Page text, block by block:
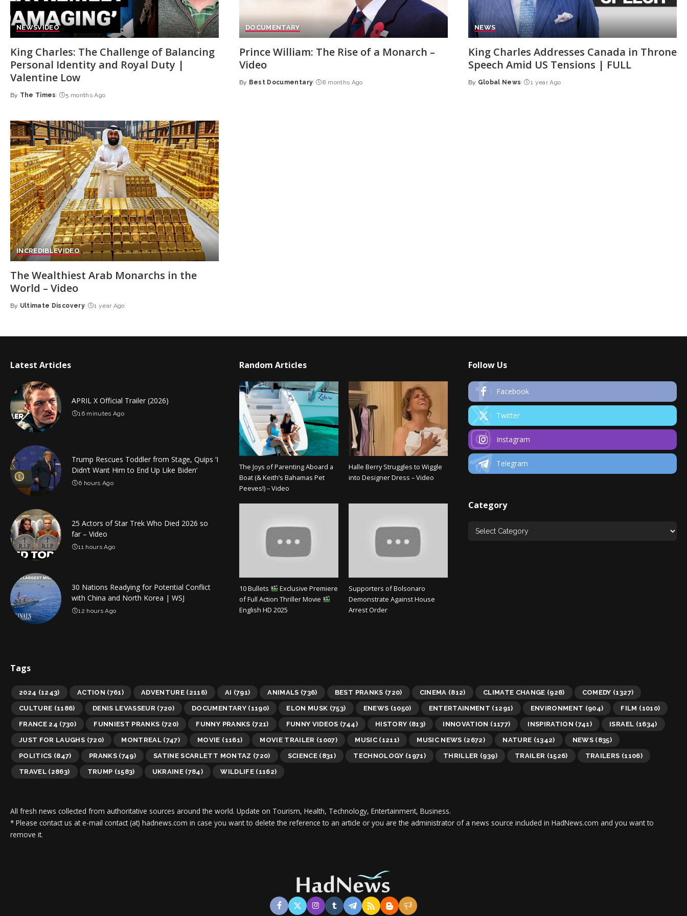
NEWSVIDEO
King Charles: The Challenge of Balancing
Personal Identity and Royal Duty |
Valentine Low
Posted
By The Times 5 months Ago
DOCUMENTARY
Prince William: The Rise of a Monarch –
Video
Posted
By Best Documentary 8 months Ago
NEWS
King Charles Addresses Canada in Throne
Speech Amid US Tensions | FULL
Posted
By Global News 1 year Ago
INCREDIBLEVIDEO
The Wealthiest Arab Monarchs in the
World – Video
Posted
By Ultimate Discovery 1 year Ago
Latest Articles
APRIL X Official Trailer (2026)
16 minutes Ago
Trump Rescues Toddler from Stage, Quips ‘I
Didn’t Want Him to End Up Like Biden’
6 hours Ago
25 Actors of Star Trek Who Died 2026 so
far – Video
11 hours Ago
30 Nations Readying for Potential Conflict
with China and North Korea | WSJ
12 hours Ago
Random Articles
The Joys of Parenting Aboard a
Boat (& Keith’s Bahamas Pet
Peeves!) – Video
Halle Berry Struggles to Wiggle
into Designer Dress – Video
10 Bullets
Exclusive Premiere
of Full Action Thriller Movie
English HD 2025
Supporters of Bolsonaro
Demonstrate Against House
Arrest Order
Follow Us
Facebook
Twitter
Instagram
Telegram
Category
Tags
2024 (1243) ACTION (761) ADVENTURE (2116) AI (791) ANIMALS (736) BEST PRANKS (720) CINEMA (812) CLIMATE CHANGE (928) COMEDY (1327)
CULTURE (1186) DENIS LEVASSEUR (720) DOCUMENTARY(1190) ELON MUSK (753) ENEWS (1050) ENTERTAINMENT (1291) ENVIRONMENT (904) FILM (1010)
FRANCE 24 (730) FUNNIEST PRANKS (720) FUNNY PRANKS (721) FUNNY VIDEOS (744) HISTORY (813) INNOVATION (1177) INSPIRATION (741) ISRAEL (1634)
JUST FOR LAUGHS (720) MONTREAL (747) MOVIE (1161) MOVIE TRAILER (1007) MUSIC(1211) MUSIC NEWS (2672) NATURE (1342) NEWS (835)
POLITICS (847) PRANKS(749) SATINE SCARLETT MONTAZ (720) SCIENCE (831) TECHNOLOGY (1971) THRILLER (939) TRAILER (1526) TRAILERS (1106)
TRAVEL (2863) TRUMP (1583) UKRAINE (784) WILDLIFE(1162)
All fresh news collected from authoritative sources around the world. Update on Tourism, Health, Technology, Entertainment, Business.
* Please contact us at e-mail contact (at) hadnews.com in case you want to delete the reference to an article or you are the administrator of a news source included in HadNews.com and you want to
remove it.